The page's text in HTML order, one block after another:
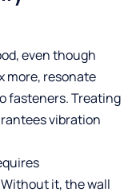
even though
more, resonate
fasteners. Treating
vibration
it, the wall